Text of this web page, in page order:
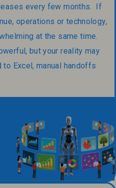
every few months. If
operations or technology,
at the same time.
but your reality may
Excel, manual handoffs